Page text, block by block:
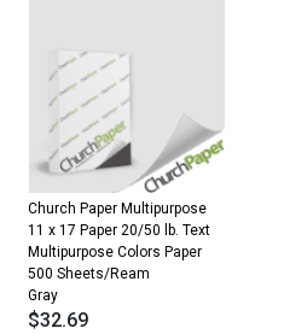
Church Paper Multipurpose
11 x 17 Paper 20/50 lb. Text
Multipurpose Colors Paper
500 Sheets/Ream
Gray
$32.69